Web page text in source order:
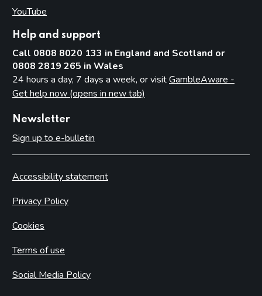
YouTube
Help and support
Call 0808 8020 133 in England and Scotland or
0808 2819 265 in Wales
24 hours a day, 7 days a week, or visitGambleAware -
Get help now (opens in new tab)
Newsletter
Sign up to e-bulletin
Accessibility statement
Privacy Policy
Cookies
Terms of use
Social Media Policy